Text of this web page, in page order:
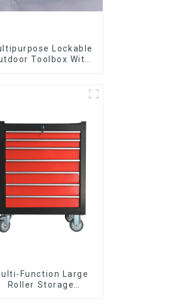
Lockable
Toolbox With
Function Large
Roller Storage